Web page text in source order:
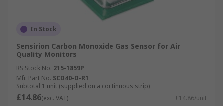
Carbon Dioxide
Methane
Nitrogen
Propane
In Stock
Sensirion Carbon Monoxide Gas Sensor for Air
Quality Monitors
RS Stock No. 215-1859P
Mfr. Part No. SCD40-D-R1
Subtotal 1 unit (supplied on a continuous strip)
£14.86(exc. VAT) £14.86/unit